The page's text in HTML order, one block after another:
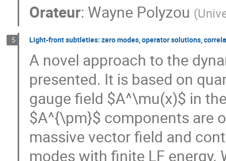
Orateur: Wayne Polyzou (
5 Light-front subtleties: zero modes, operator solutions,
A novel approach to the
presented. It is based on
gauge field $A^\mu(x)$ in
$A^{\pm}$ components are
massive vector field and
modes with finite LF energy.